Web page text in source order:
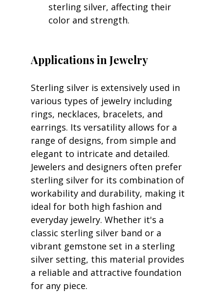
sterling silver, affecting their
color and strength.
Applications in Jewelry
Sterling silver is extensively used in
various types of jewelry including
rings, necklaces, bracelets, and
earrings. Its versatility allows for a
range of designs, from simple and
elegant to intricate and detailed.
Jewelers and designers often prefer
sterling silver for its combination of
workability and durability, making it
ideal for both high fashion and
everyday jewelry. Whether it's a
classic sterling silver band or a
vibrant gemstone set in a sterling
silver setting, this material provides
a reliable and attractive foundation
for any piece.